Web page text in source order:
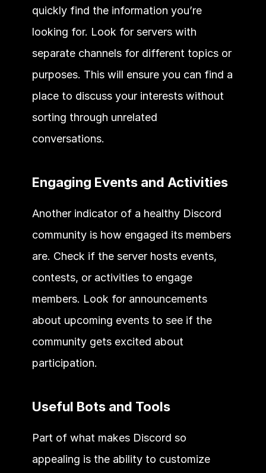
quickly find the information you’re
looking for. Look for servers with
separate channels for different topics or
purposes. This will ensure you can find a
place to discuss your interests without
sorting through unrelated
conversations.
Engaging Events and Activities
Another indicator of a healthy Discord
community is how engaged its members
are. Check if the server hosts events,
contests, or activities to engage
members. Look for announcements
about upcoming events to see if the
community gets excited about
participation.
Useful Bots and Tools
Part of what makes Discord so
appealing is the ability to customize